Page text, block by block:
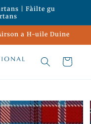
| Fàilte gu
a H-uile Duine
Cart